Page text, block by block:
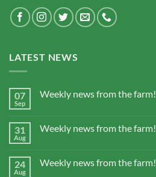
LATEST NEWS
07
Sep
Weekly news from the farm!
31
Aug
Weekly news from the farm!
24
Aug
Weekly news from the farm!